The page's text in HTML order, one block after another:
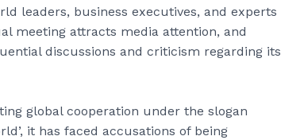
leaders, business executives, and experts
meeting attracts media attention, and
discussions and criticism regarding its
global cooperation under the slogan
it has faced accusations of being